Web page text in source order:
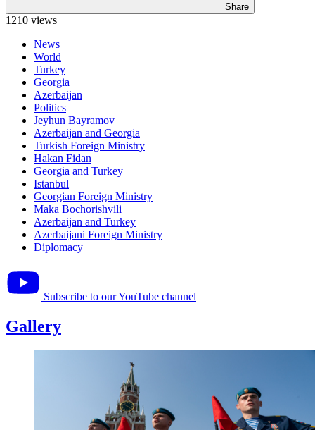
Share
1210 views
News
World
Turkey
Georgia
Azerbaijan
Politics
Jeyhun Bayramov
Azerbaijan and Georgia
Turkish Foreign Ministry
Hakan Fidan
Georgia and Turkey
Istanbul
Georgian Foreign Ministry
Maka Bochorishvili
Azerbaijan and Turkey
Azerbaijani Foreign Ministry
Diplomacy
Subscribe to our YouTube channel
Gallery